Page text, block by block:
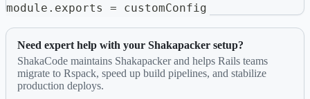
module . exports = customConfig
Need expert help with your Shakapacker setup?
ShakaCode maintains Shakapacker and helps Rails teams
migrate to Rspack, speed up build pipelines, and stabilize
production deploys.